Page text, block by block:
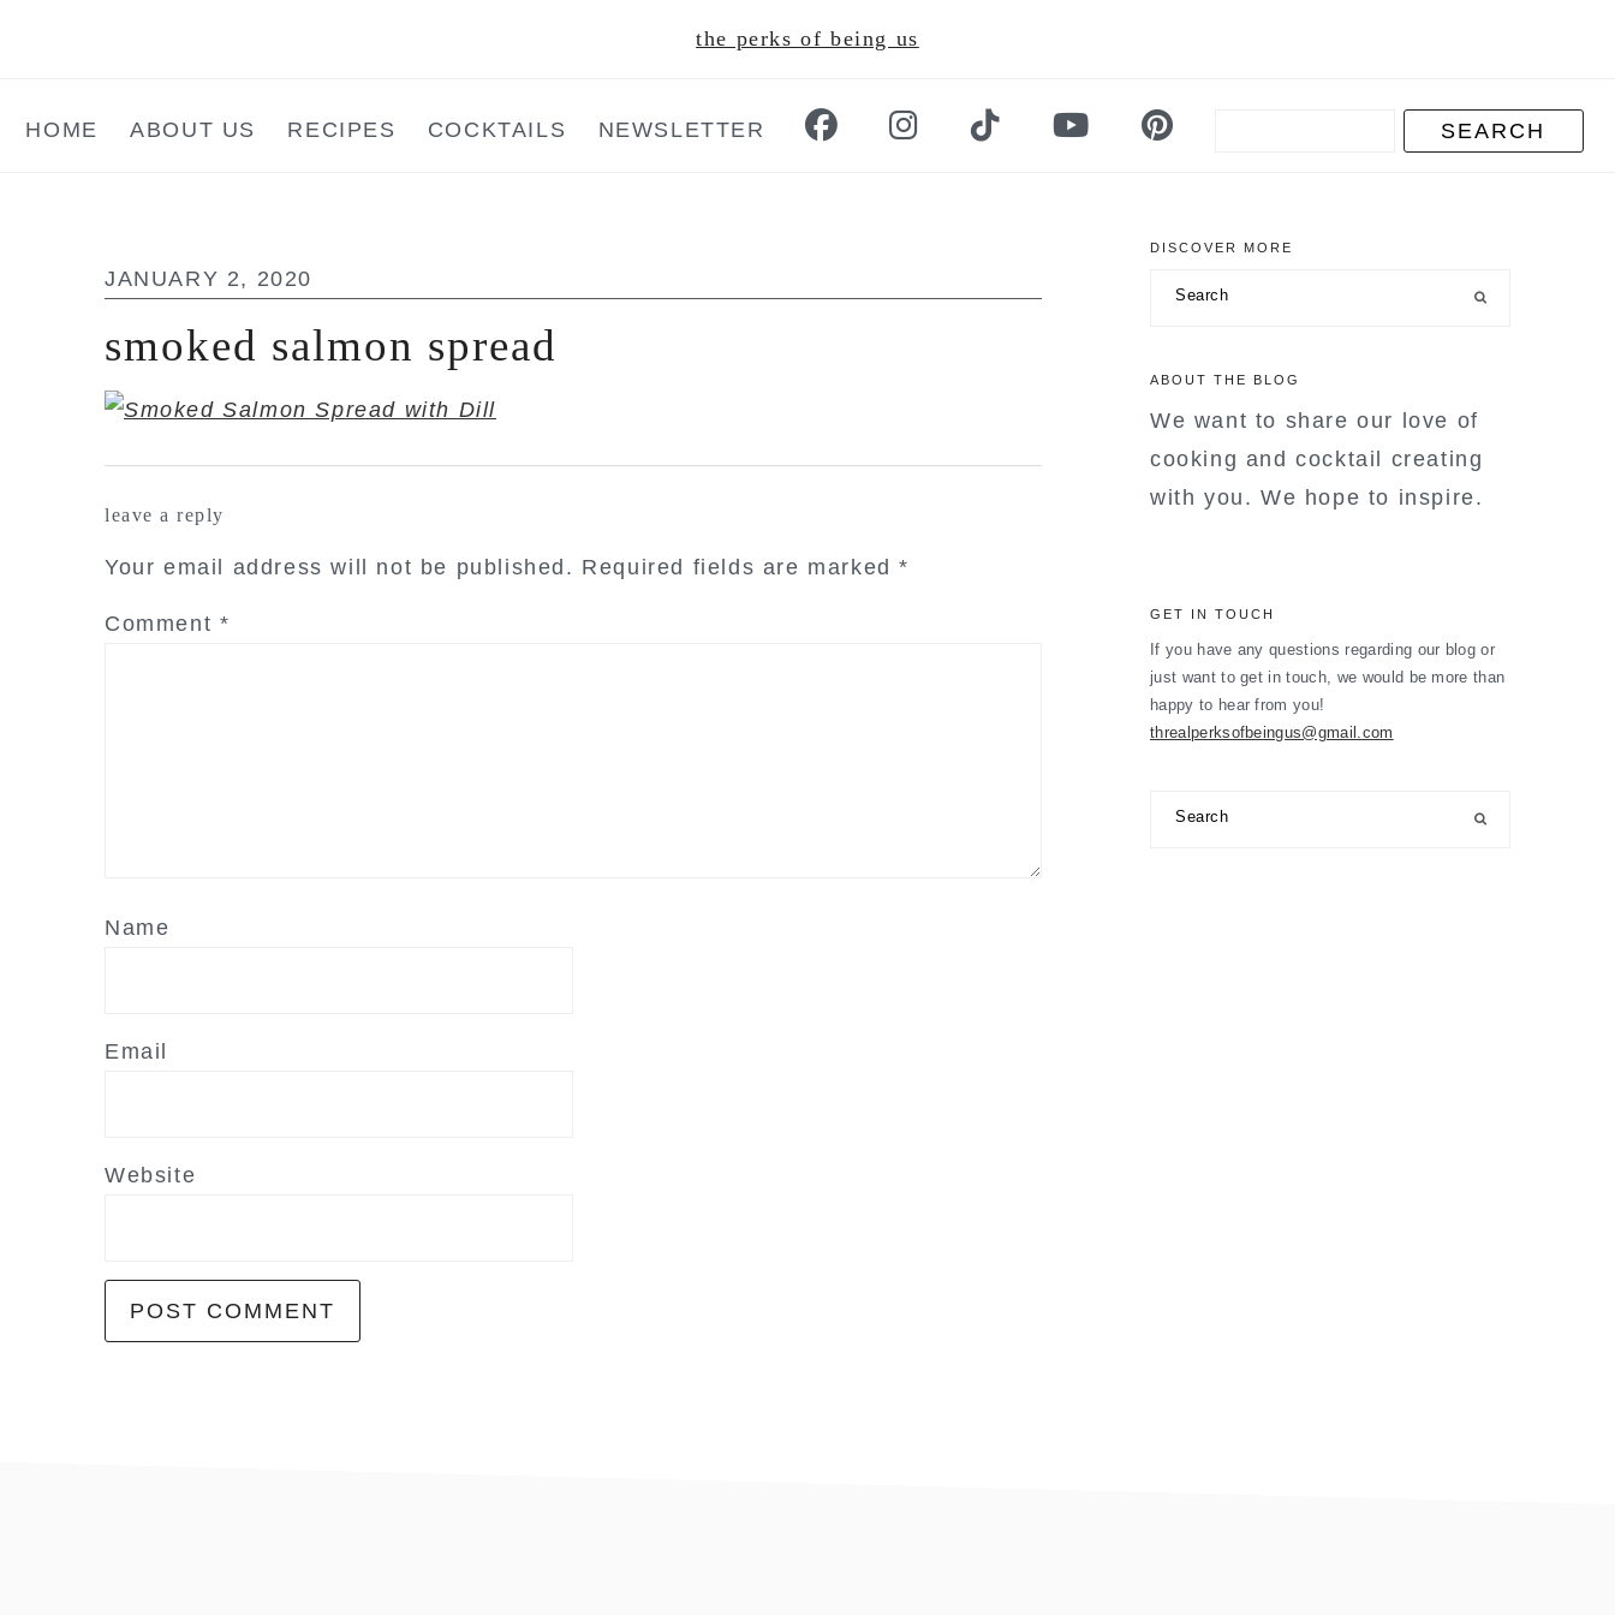
content
sidebar
the perks of being us
HOME ABOUT US RECIPES COCKTAILS NEWSLETTER
JANUARY 2, 2020
smoked salmon spread
leave a reply
Your email address will not be published. Required fields are marked*
Comment *
Name
Email
Website
primary
sidebar
DISCOVER MORE
ABOUT THE BLOG
We want to share our love of
cooking and cocktail creating
with you. We hope to inspire.
GET IN TOUCH
If you have any questions regarding our blog or
just want to get in touch, we would be more than
happy to hear from you!
threalperksofbeingus@gmail.com